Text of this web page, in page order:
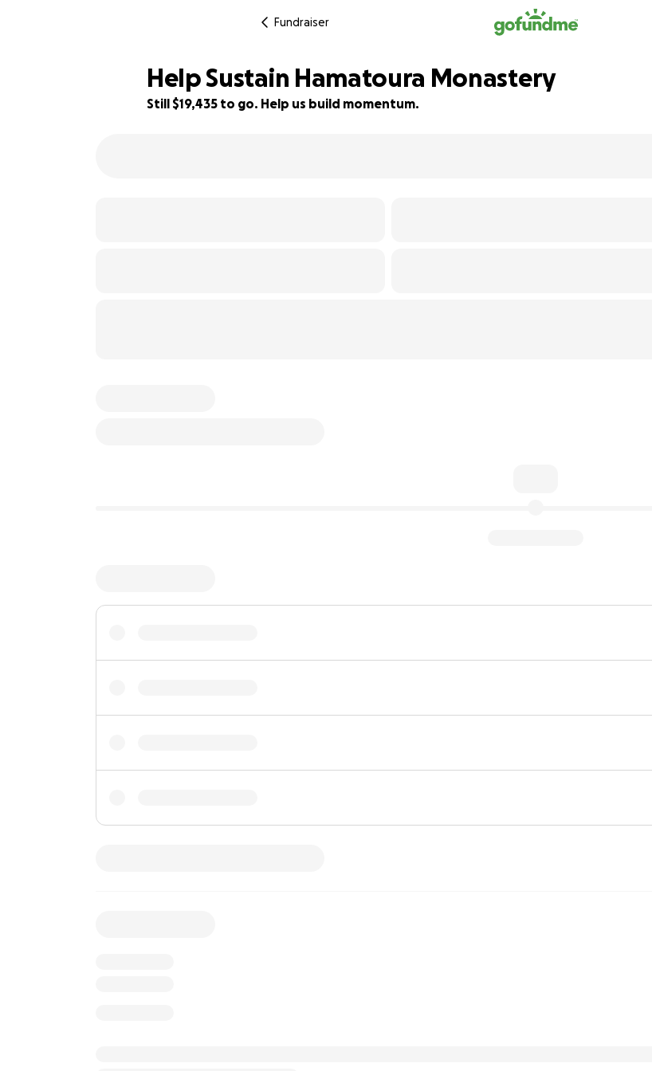
Fundraiser
Help Sustain Hamatoura Monastery
Still $19,435 to go. Help us build momentum.